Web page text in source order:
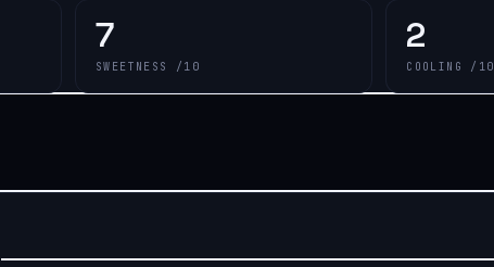
7
SWEETNESS /10
2
COOLING /10